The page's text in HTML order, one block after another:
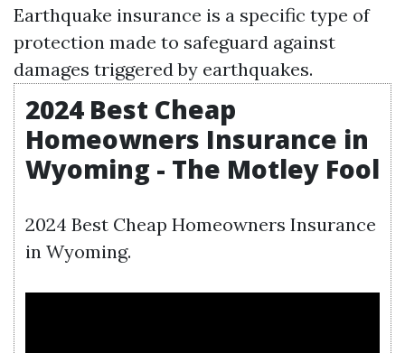
Earthquake insurance is a specific type of
protection made to safeguard against
damages triggered by earthquakes.
2024 Best Cheap
Homeowners Insurance in
Wyoming - The Motley Fool
2024 Best Cheap Homeowners Insurance
in Wyoming.